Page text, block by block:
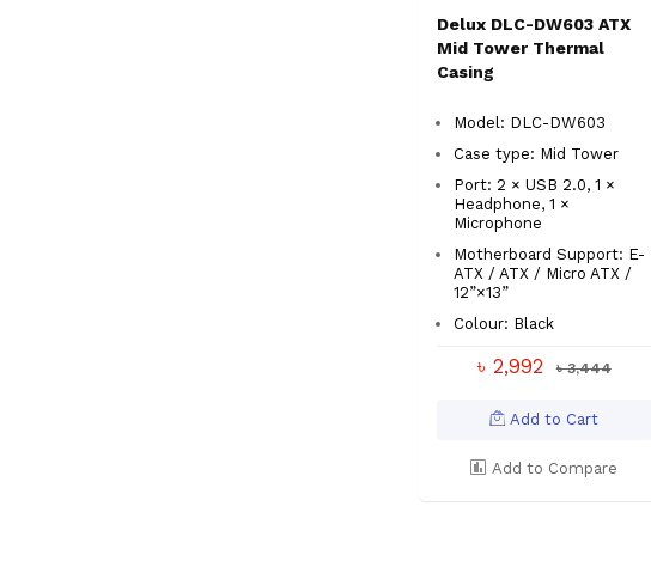
Delux DLC-DW603 ATX
Mid Tower Thermal
Casing
Model: DLC-DW603
Case type: Mid Tower
Port: 2 × USB 2.0, 1 ×
Headphone, 1 ×
Microphone
Motherboard Support: E-
ATX / ATX / Micro ATX /
12”×13”
Colour: Black
৳ 2,992 ৳ 3,444
Add to Cart
Add to Compare